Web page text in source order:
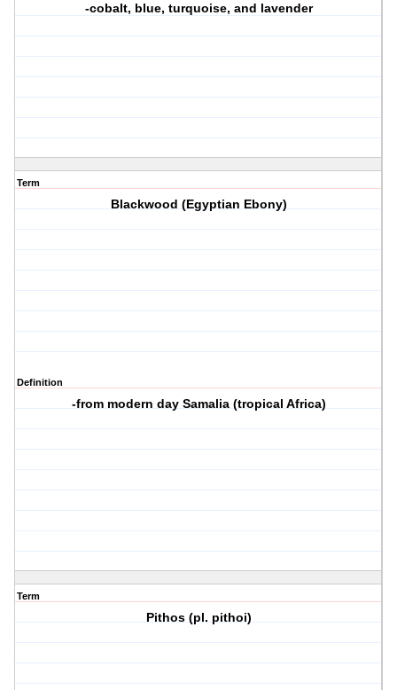
-cobalt, blue, turquoise, and lavender
Term
Blackwood (Egyptian Ebony)
Definition
-from modern day Samalia (tropical Africa)
Term
Pithos (pl. pithoi)